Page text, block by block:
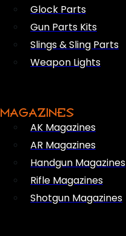
Glock Parts
Gun Parts Kits
Slings & Sling Parts
Weapon Lights
MAGAZINES
AK Magazines
AR Magazines
Handgun Magazines
Rifle Magazines
Shotgun Magazines